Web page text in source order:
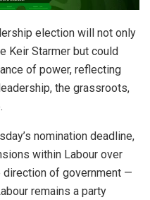
election will not only
Keir Starmer but could
of power, reflecting
the grassroots,
nomination deadline,
within Labour over
direction of government —
remains a party